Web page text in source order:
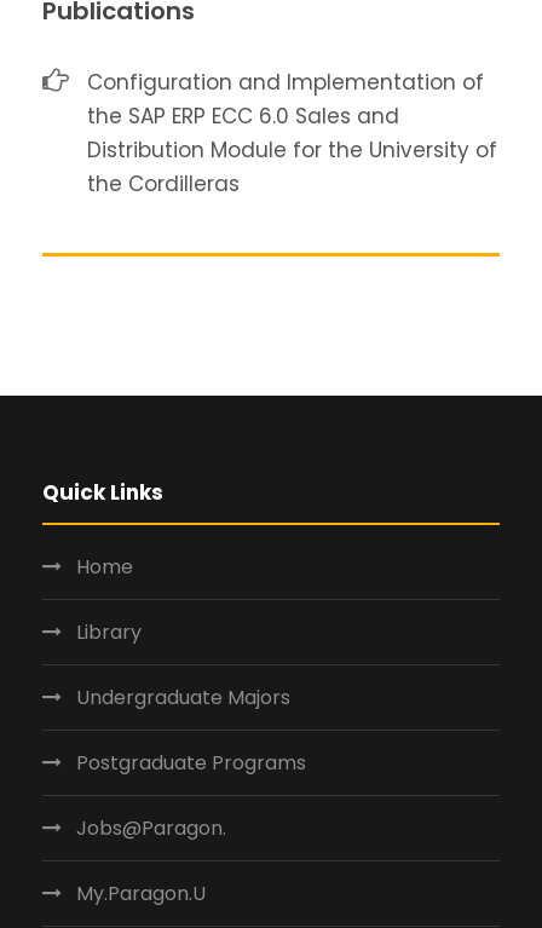
Publications
Configuration and Implementation of
the SAP ERP ECC 6.0 Sales and
Distribution Module for the University of
the Cordilleras
Quick Links
Home
Library
Undergraduate Majors
Postgraduate Programs
Jobs@Paragon.
My.Paragon.U